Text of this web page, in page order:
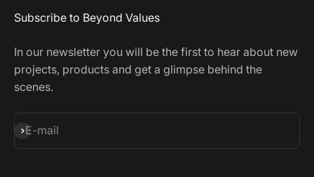
Subscribe to Beyond Values
In our newsletter you will be the first to hear about new
projects, products and get a glimpse behind the
scenes.
E-mail
Subscribe